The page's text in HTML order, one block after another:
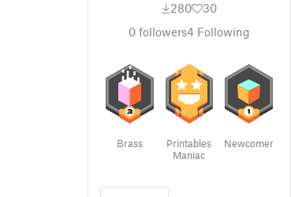
280
30
0 followers4 Following
Brass
Printables
Maniac
Newcomer